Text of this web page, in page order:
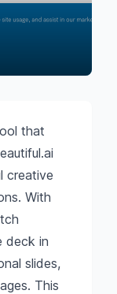
that
creative
With
deck in
slides,
This